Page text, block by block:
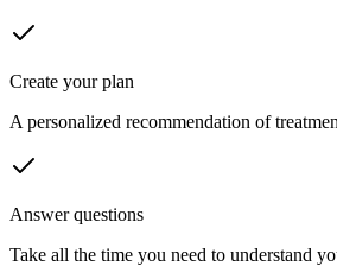
Create your plan
A personalized recommendation of
Answer questions
Take all the time you need to understand